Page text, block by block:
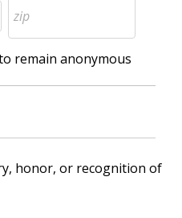
remain anonymous
honor, or recognition of